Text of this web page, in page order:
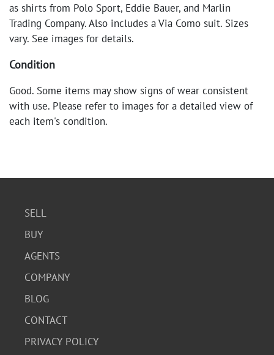
as shirts from Polo Sport, Eddie Bauer, and Marlin
Trading Company. Also includes a Via Como suit. Sizes
vary. See images for details.
Condition
Good. Some items may show signs of wear consistent
with use. Please refer to images for a detailed view of
each item's condition.
SELL
BUY
AGENTS
COMPANY
BLOG
CONTACT
PRIVACY POLICY